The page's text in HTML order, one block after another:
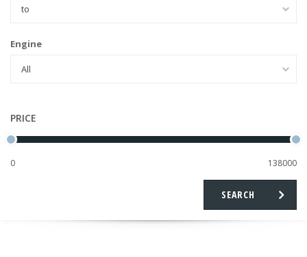
to
Engine
All
PRICE
SEARCH